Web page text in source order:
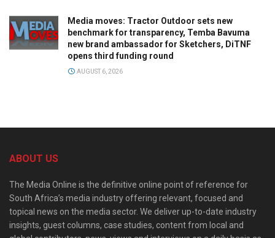
Media moves: Tractor Outdoor sets new
benchmark for transparency, Temba Bavuma
new brand ambassador for Sketchers, DiTNF
opens third funding round
AUGUST 6, 2026
ABOUT US
The Media Online is the definitive online point of reference for
South Africa’s media industry offering relevant, focused and
topical news on the media sector. We deliver up-to-date industry
insights, guest columns, case studies, content from local and